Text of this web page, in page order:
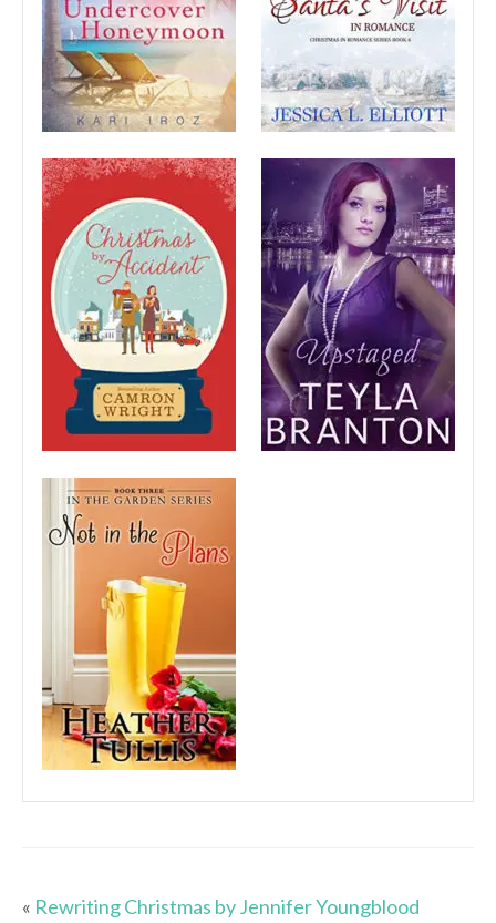
« Rewriting Christmas by Jennifer Youngblood